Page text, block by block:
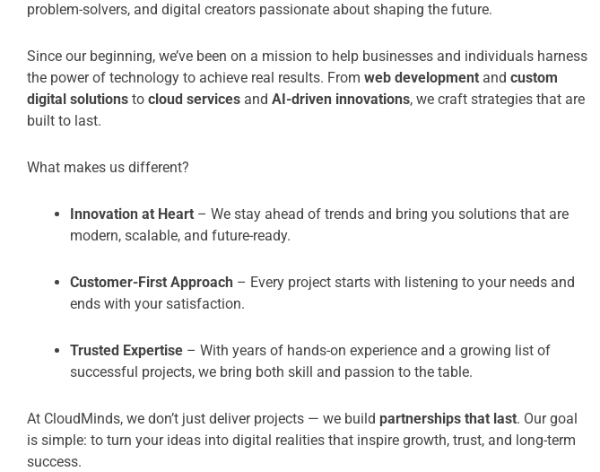
problem-solvers, and digital creators passionate about shaping the future.
Since our beginning, we’ve been on a mission to help businesses and individuals harness
the power of technology to achieve real results. From web development and custom
digital solutions to cloud services and AI-driven innovations, we craft strategies that are
built to last.
What makes us different?
Innovation at Heart – We stay ahead of trends and bring you solutions that are
modern, scalable, and future-ready.
Customer-First Approach – Every project starts with listening to your needs and
ends with your satisfaction.
Trusted Expertise – With years of hands-on experience and a growing list of
successful projects, we bring both skill and passion to the table.
At CloudMinds, we don’t just deliver projects — we build partnerships that last. Our goal
is simple: to turn your ideas into digital realities that inspire growth, trust, and long-term
success.